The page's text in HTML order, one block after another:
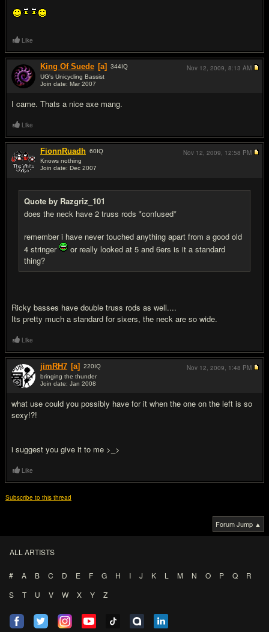
Like
King Of Suede [a] 344IQ
UG's Unicycling Bassist
Join date: Mar 2007
I came. Thats a nice axe mang.
Nov 12, 2009, 8:13 AM
Like
FionnRuadh 60IQ
Knows nothing
Join date: Dec 2007
Quote by Razgriz_101
does the neck have 2 truss rods *confused*
remember i have never touched anything apart from a good old
4 stringer
or really looked at 5 and 6ers is it a standard
thing?
Ricky basses have double truss rods as well....
Its pretty much a standard for sixers, the neck are so wide.
Nov 12, 2009, 12:58 PM
Like
jimRH7 [a] 220IQ
bringing the thunder
Join date: Jan 2008
what use could you possibly have for it when the one on the left is so
sexy!?!
i suggest you give it to me >_>
Nov 12, 2009, 1:48 PM
Like
Subscribe to this thread
Forum Jump ▲
ALL ARTISTS
# A B C D E F G H I J K L M N O P Q
R
S
T U V W X Y Z